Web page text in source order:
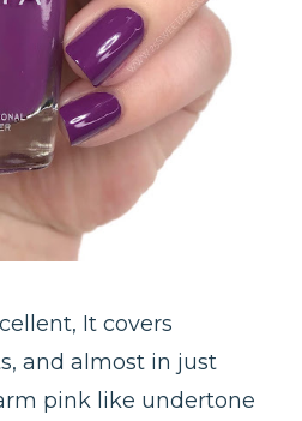
It covers
and almost in just
pink like undertone